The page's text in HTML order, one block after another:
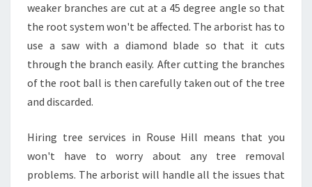
weaker branches are cut at a 45 degree angle so that
the root system won't be affected. The arborist has to
use a saw with a diamond blade so that it cuts
through the branch easily. After cutting the branches
of the root ball is then carefully taken out of the tree
and discarded.
Hiring tree services in Rouse Hill means that you
won't have to worry about any tree removal
problems. The arborist will handle all the issues that